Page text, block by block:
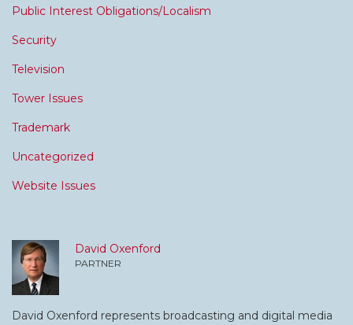
Public Interest Obligations/Localism
Security
Television
Tower Issues
Trademark
Uncategorized
Website Issues
David Oxenford
PARTNER
David Oxenford represents broadcasting and digital media